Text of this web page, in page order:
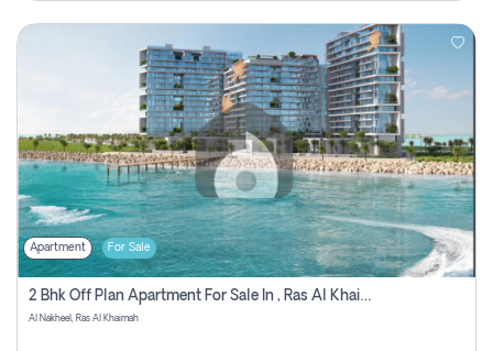
Apartment For Sale
2 Bhk Off Plan Apartment For Sale In , Ras Al Khaima
Al Nakheel, Ras Al Khaimah